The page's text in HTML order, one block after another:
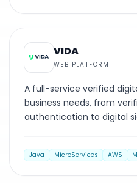
WEB PLATFORM
VIDA
WEB PLATFORM
A full-service verified
business needs, from
authentication to digital
Java MicroServices AWS